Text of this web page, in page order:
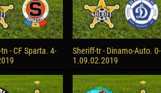
- CF Sparta. 4-
Sheriff-tr - Dinamo-Auto. 0-
1.09.02.2019